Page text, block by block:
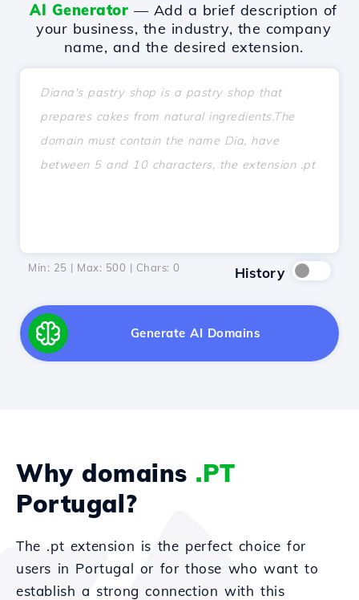
AI Generator — Add a brief description of
your business, the industry, the company
name, and the desired extension.
Min: 25 | Max: 500 | Chars: 0 History
Generate AI Domains
Why domains .PT
Portugal?
The .pt extension is the perfect choice for
users in Portugal or for those who want to
establish a strong connection with this